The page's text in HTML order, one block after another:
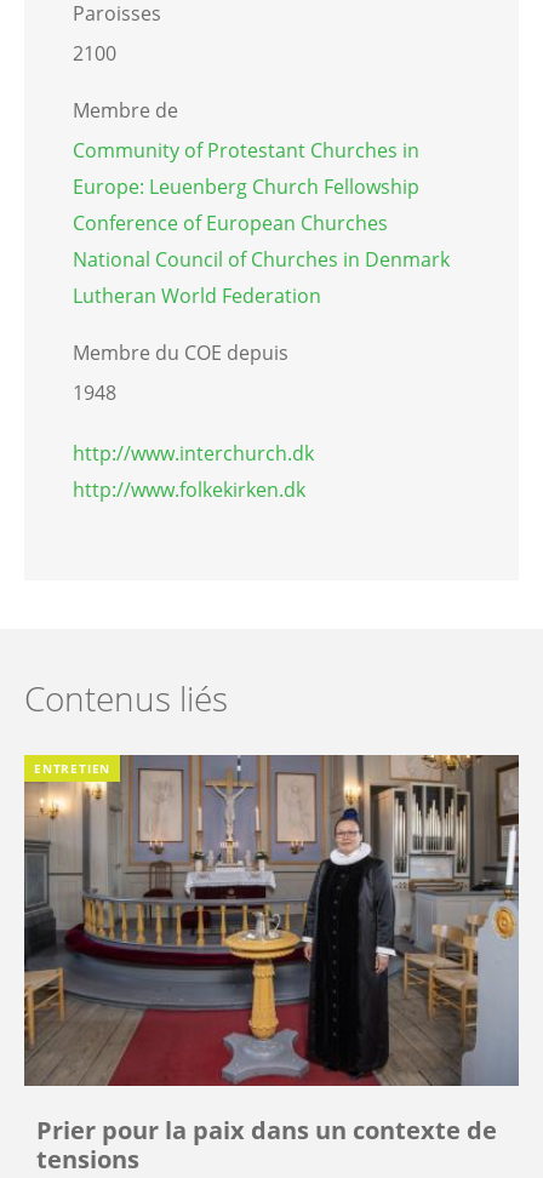
Paroisses
2100
Membre de
Community of Protestant Churches in
Europe: Leuenberg Church Fellowship
Conference of European Churches
National Council of Churches in Denmark
Lutheran World Federation
Membre du COE depuis
1948
http://www.interchurch.dk
http://www.folkekirken.dk
Contenus liés
ENTRETIEN
Prier pour la paix dans un contexte de
tensions